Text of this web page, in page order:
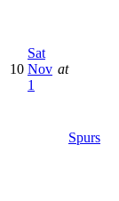
10
Sat
Nov
1
at
Spurs